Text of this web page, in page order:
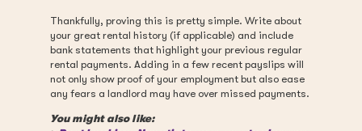
Thankfully, proving this is pretty simple. Write about
your great rental history (if applicable) and include
bank statements that highlight your previous regular
rental payments. Adding in a few recent payslips will
not only show proof of your employment but also ease
any fears a landlord may have over missed payments.
You might also like: